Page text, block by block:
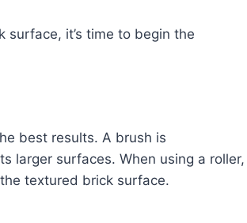
it’s time to begin the
best results. A brush is
larger surfaces. When using a roller,
textured brick surface.